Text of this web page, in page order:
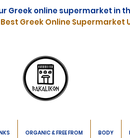
Greek online supermarket in
Greek Online Supermarket
ORGANIC & FREE FROM BODY